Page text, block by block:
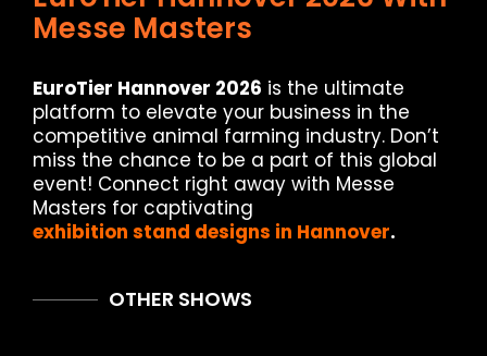
Messe Masters
EuroTier Hannover 2026 is the ultimate
platform to elevate your business in the
competitive animal farming industry. Don’t
miss the chance to be a part of this global
event! Connect right away with Messe
Masters for captivating
exhibition stand designs in Hannover.
OTHER SHOWS